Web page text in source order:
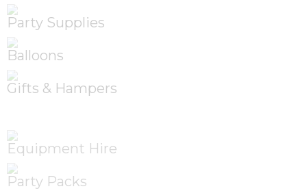
Party Supplies
Balloons
Gifts & Hampers
Equipment Hire
Party Packs